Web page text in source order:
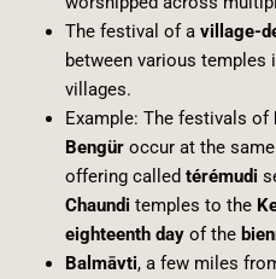
The festival of a village-
between various temples
villages.
Example: The festivals of
Bengüroccur at the
offering called térémudi
Chaundi temples to the
eighteenth dayof the
Balmāvti, a few miles